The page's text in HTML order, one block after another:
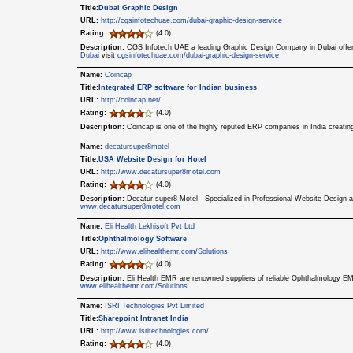
Title: Dubai Graphic Design
URL: http://cgsinfotechuae.com/dubai-graphic-design-service
Rating:
(4.0)
Description: CGS Infotech UAE a leading Graphic Design Company in Dubai
Dubai visit cgsinfotechuae.com/dubai-graphic-design-service
Name: Coincap
Title: Integrated ERP software for Indian business
URL: http://coincap.net/
Rating:
(4.0)
Description: Coincap is one of the highly reputed ERP companies in India
Name: decatursuper8motel
Title:USA Website Design for Hotel
URL: http://www.decatursuper8motel.com
Rating:
(4.0)
Description: Decatur super8 Motel - Specialized in Professional Website
www.decatursuper8motel.com
Name: Eli Health Lekhisoft Pvt Ltd
Title:Ophthalmology Software
URL: http://www.elihealthemr.com/Solutions
Rating:
(4.0)
Description: Eli Health EMR are renowned suppliers of reliable Ophthalmology
www.elihealthemr.com/Solutions
Name: ISRI Technologies Pvt Limited
Title:Sharepoint Intranet India
URL: http://www.isritechnologies.com/
Rating:
(4.0)